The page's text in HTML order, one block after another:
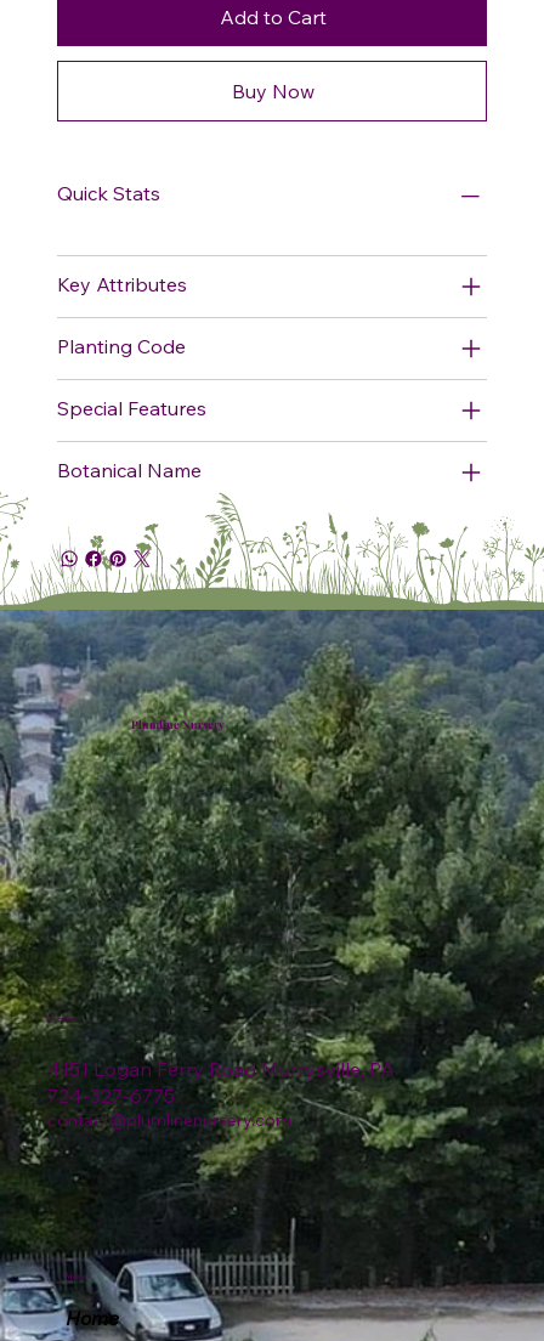
Add to Cart
Buy Now
Quick Stats
Key Attributes
Planting Code
Special Features
Botanical Name
Plumline Nursery
4151 Logan Ferry Road Murrysville, PA
724-327-6775
contact@plumlinenursery.com
Location
Menu
Home